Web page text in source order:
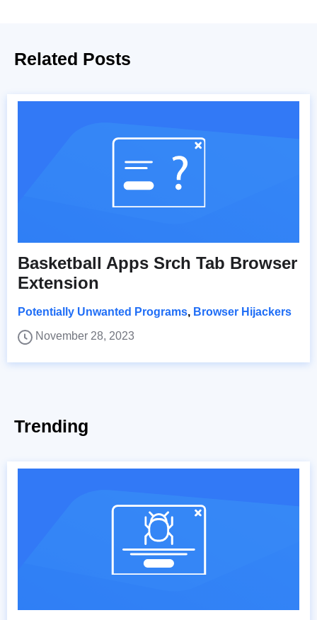
Related Posts
Basketball Apps Srch Tab Browser
Extension
Potentially Unwanted Programs, Browser Hijackers
November 28, 2023
Trending